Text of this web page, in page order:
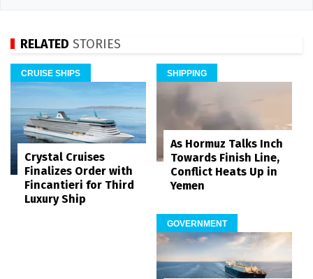
RELATED STORIES
CRUISE SHIPS
Crystal Cruises
Finalizes Order with
Fincantieri for Third
Luxury Ship
SHIPPING
As Hormuz Talks Inch
Towards Finish Line,
Conflict Heats Up in
Yemen
GOVERNMENT